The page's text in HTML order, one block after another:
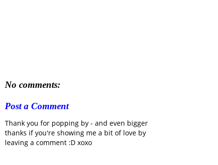
No comments:
Post a Comment
Thank you for popping by - and even bigger
thanks if you're showing me a bit of love by
leaving a comment :D xoxo